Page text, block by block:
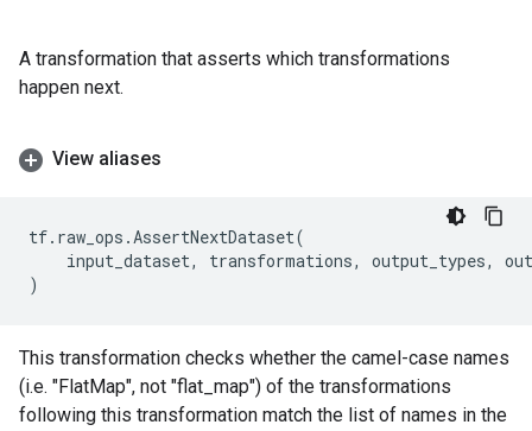
A transformation that asserts which transformations
happen next.
View aliases
tf. raw_ops .AssertNextDataset(
input_dataset, transformations, output_types,
)
This transformation checks whether the camel-case names
(i.e. "FlatMap", not "flat_map") of the transformations
following this transformation match the list of names in the